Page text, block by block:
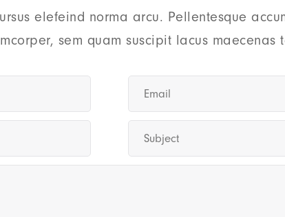
elefeind norma arcu. Pellentesque
sem quam suscipit lacus maecenas